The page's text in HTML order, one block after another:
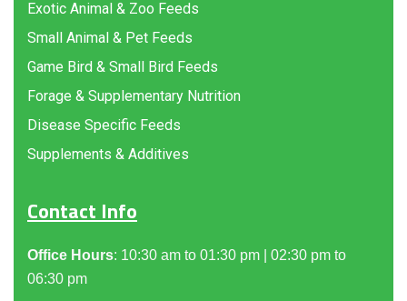
Exotic Animal & Zoo Feeds
Small Animal & Pet Feeds
Game Bird & Small Bird Feeds
Forage & Supplementary Nutrition
Disease Specific Feeds
Supplements & Additives
Contact Info
Office Hours: 10:30 am to 01:30 pm | 02:30 pm to
06:30 pm